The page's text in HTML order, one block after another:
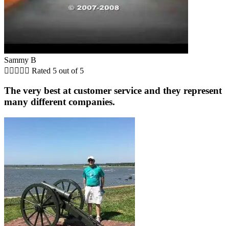
Sammy B
     Rated 5 out of 5
The very best at customer service and they represent
many different companies.